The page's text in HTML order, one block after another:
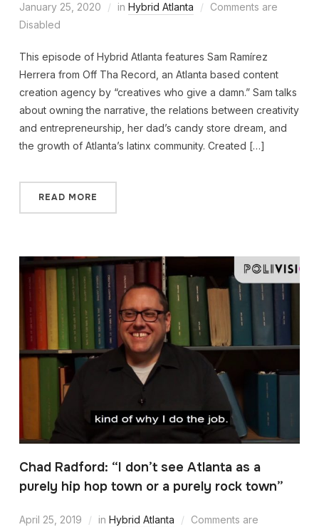
January 25, 2020 in Hybrid Atlanta
Comments are
Disabled
This episode of Hybrid Atlanta features Sam Ramírez
Herrera from Off Tha Record, an Atlanta based content
creation agency by “creatives who give a damn.” Sam talks
about owning the narrative, the relations between creativity
and entrepreneurship, her dad’s candy store dream, and
the growth of Atlanta’s latinx community. Created […]
READ MORE
Chad Radford: “I don’t see Atlanta as a
purely hip hop town or a purely rock town”
April 25, 2019 in Hybrid Atlanta
Comments are